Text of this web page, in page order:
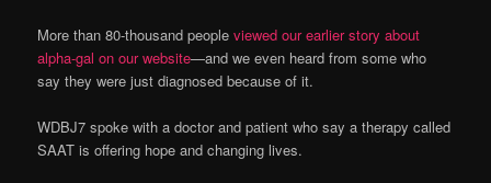
More than 80-thousand peopleviewed our earlier story about
alpha-gal on our website—and we even heard from some who
say they were just diagnosed because of it.
WDBJ7 spoke with a doctor and patient who say a therapy called
SAAT is offering hope and changing lives.